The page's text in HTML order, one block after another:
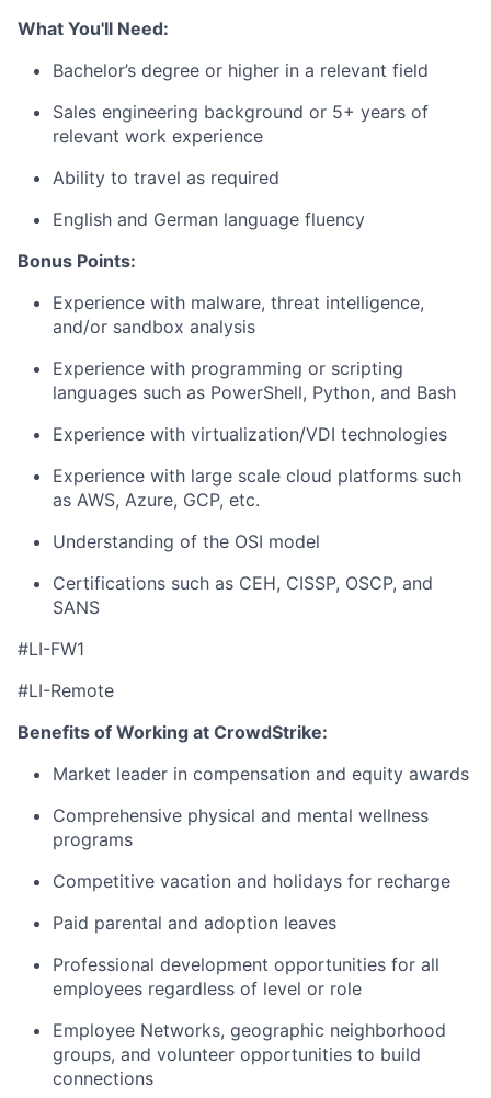
What You'll Need:
Bachelor’s degree or higher in a relevant field
Sales engineering background or 5+ years of
relevant work experience
Ability to travel as required
English and German language fluency
Bonus Points:
Experience with malware, threat intelligence,
and/or sandbox analysis
Experience with programming or scripting
languages such as PowerShell, Python, and Bash
Experience with virtualization/VDI technologies
Experience with large scale cloud platforms such
as AWS, Azure, GCP, etc.
Understanding of the OSI model
Certifications such as CEH, CISSP, OSCP, and
SANS
#LI-FW1
#LI-Remote
Benefits of Working at CrowdStrike:
Market leader in compensation and equity awards
Comprehensive physical and mental wellness
programs
Competitive vacation and holidays for recharge
Paid parental and adoption leaves
Professional development opportunities for all
employees regardless of level or role
Employee Networks, geographic neighborhood
groups, and volunteer opportunities to build
connections